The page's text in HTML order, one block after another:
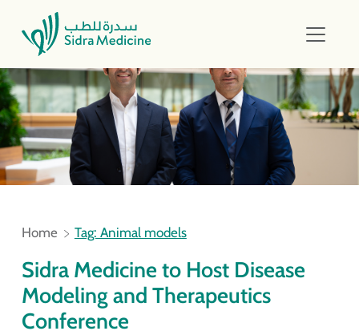
Home Tag: Animal models
Sidra Medicine to Host Disease
Modeling and Therapeutics
Conference